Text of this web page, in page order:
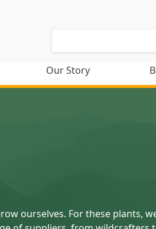
Our Story
ourselves. For these plants,